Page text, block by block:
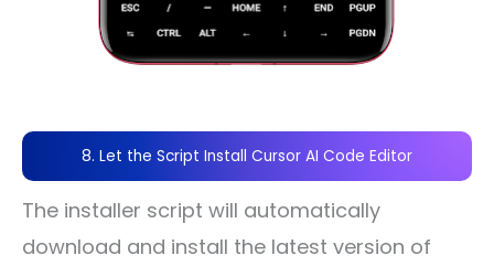
8. Let the Script Install Cursor AI Code Editor
The installer script will automatically
download and install the latest version of